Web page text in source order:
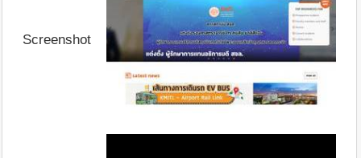
Screenshot